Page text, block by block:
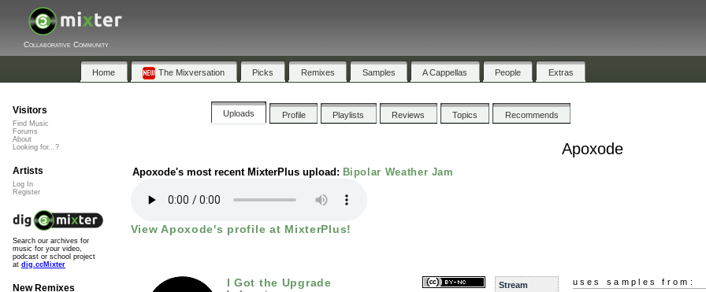
Collaborative Community
Home The Mixversation Picks Remixes Samples A Cappellas People Extras
Uploads Profile Playlists Reviews Topics Recommends
Apoxode
Apoxode's most recent MixterPlus upload: Bipolar Weather Jam
View Apoxode's profile at MixterPlus!
I Got the Upgrade
Stream
uses samples from:
Visitors
Find Music
Forums
About
Looking for...?
Artists
Log In
Register
Search our archives for
music for your video,
podcast or school project
at dig.ccMixter
New Remixes